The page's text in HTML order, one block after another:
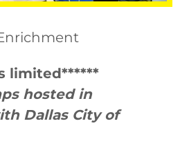
limited******
hosted in
Dallas City of